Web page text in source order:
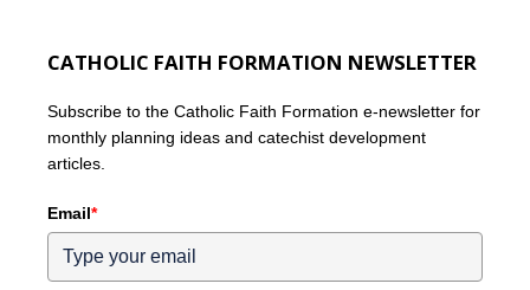
CATHOLIC FAITH FORMATION NEWSLETTER
Subscribe to the Catholic Faith Formation e-newsletter for
monthly planning ideas and catechist development
articles.
Email*